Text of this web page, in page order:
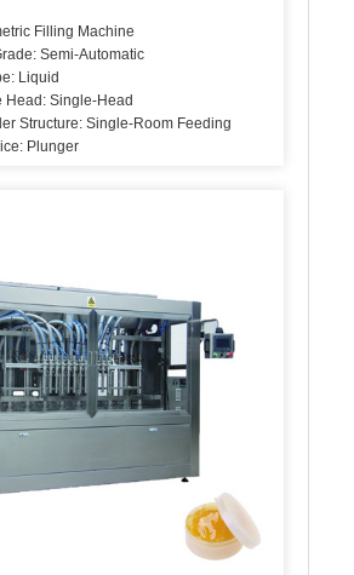
Filling Machine
Semi-Automatic
Liquid
Head: Single-Head
Structure: Single-Room Feeding
Plunger